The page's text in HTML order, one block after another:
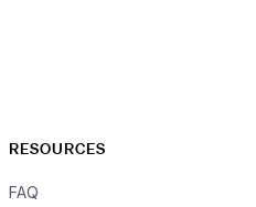
RESOURCES
FAQ